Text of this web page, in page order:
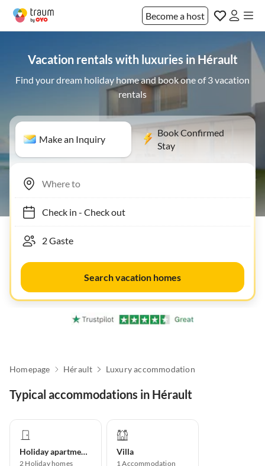
Become a host
Vacation rentals with luxuries in Hérault
Find your dream holiday home and book one of 3 vacation
rentals
Make an Inquiry
Book Confirmed
Stay
Check in- Check out
Search vacation homes
Homepage Hérault Luxury accommodation
Typical accommodations in Hérault
Holiday apartment
2 Holiday homes
Villa
1Accommodation